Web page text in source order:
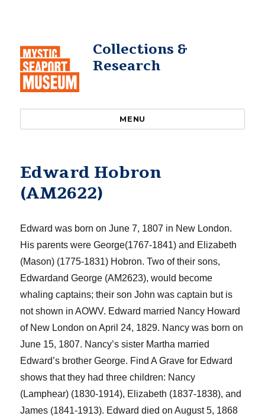
Collections &
Research
MENU
Edward Hobron
(AM2622)
Edward was born onJune7, 1807 in New London.
His parents were George(1767-1841) and Elizabeth
(Mason) (1775-1831) Hobron.Two of their sons,
Edwardand George (AM2623),would become
whaling captains; their son John was captain but is
not shown in AOWV. Edward married Nancy Howard
of New London on April 24, 1829. Nancy was born on
June 15, 1807. Nancy’s sister Martha married
Edward’s brother George. Find A Grave for Edward
shows that they had three children: Nancy
(Lamphear) (1830-1914), Elizabeth (1837-1838), and
James (1841-1913). Edward died on August 5, 1868